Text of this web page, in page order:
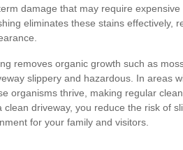
damage that may require expensive
eliminates these stains effectively,
removes organic growth such as
slippery and hazardous. In areas
organisms thrive, making regular
clean driveway, you reduce the risk of
for your family and visitors.